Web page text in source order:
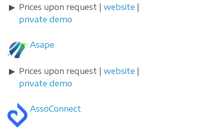
Prices upon request | website
private demo
Asape
Prices upon request | website
private demo
AssoConnect